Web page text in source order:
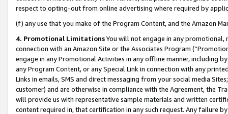
respect to opting-out from online advertising where required by
(f) any use that you make of the Program Content, and the Amazon
4. Promotional LimitationsYou will not engage in any
connection with an Amazon Site or the Associates Program
engage in any Promotional Activities in any offline manner, including
any Program Content, or any Special Link in connection with any
Links in emails, SMS and direct messaging from your social media
customer) and are otherwise in compliance with the Agreement, the
will provide us with representative sample materials and written
content required in, that certification in any such request. Any failure